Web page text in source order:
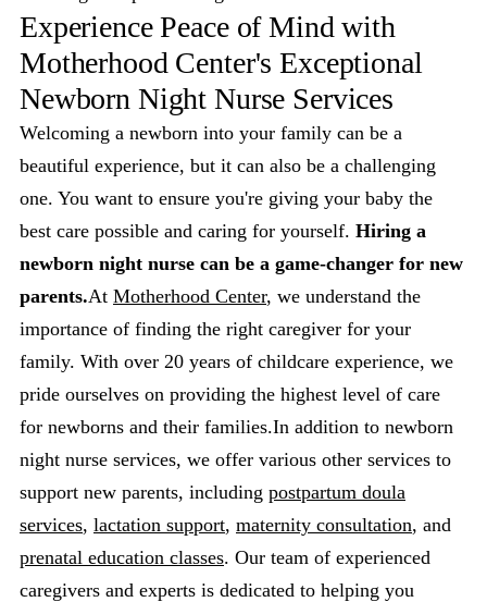
Experience Peace of Mind with
Motherhood Center's Exceptional
Newborn Night Nurse Services
Welcoming a newborn into your family can be a
beautiful experience, but it can also be a challenging
one. You want to ensure you're giving your baby the
best care possible and caring for yourself. Hiring a
newborn night nurse can be a game-changer for new
parents.At Motherhood Center, we understand the
importance of finding the right caregiver for your
family. With over 20 years of childcare experience, we
pride ourselves on providing the highest level of care
for newborns and their families.In addition to newborn
night nurse services, we offer various other services to
support new parents, including postpartum doula
services, lactation support, maternity consultation, and
prenatal education classes. Our team of experienced
caregivers and experts is dedicated to helping you